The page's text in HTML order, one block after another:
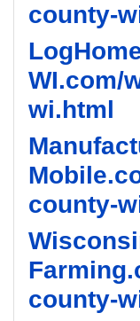
county-
WI.com/
wi.html
county-
county-